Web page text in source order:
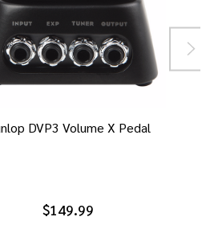
DVP3 Volume X Pedal
$149.99